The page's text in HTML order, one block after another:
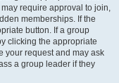
require approval to join,
memberships. If the
button. If a group
clicking the appropriate
your request and may ask
a group leader if they